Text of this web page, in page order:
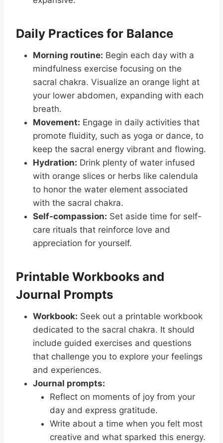
Daily Practices for Balance
Morning routine: Begin each day with a
mindfulness exercise focusing on the
sacral chakra. Visualize an orange light at
your lower abdomen, expanding with each
breath.
Movement: Engage in daily activities that
promote fluidity, such as yoga or dance, to
keep the sacral energy vibrant and flowing.
Hydration: Drink plenty of water infused
with orange slices or herbs like calendula
to honor the water element associated
with the sacral chakra.
Self-compassion: Set aside time for self-
care rituals that reinforce love and
appreciation for yourself.
Printable Workbooks and
Journal Prompts
Workbook: Seek out a printable workbook
dedicated to the sacral chakra. It should
include guided exercises and questions
that challenge you to explore your feelings
and experiences.
Journal prompts:
Reflect on moments of joy from your
day and express gratitude.
Write about a time when you felt most
creative and what sparked this energy.